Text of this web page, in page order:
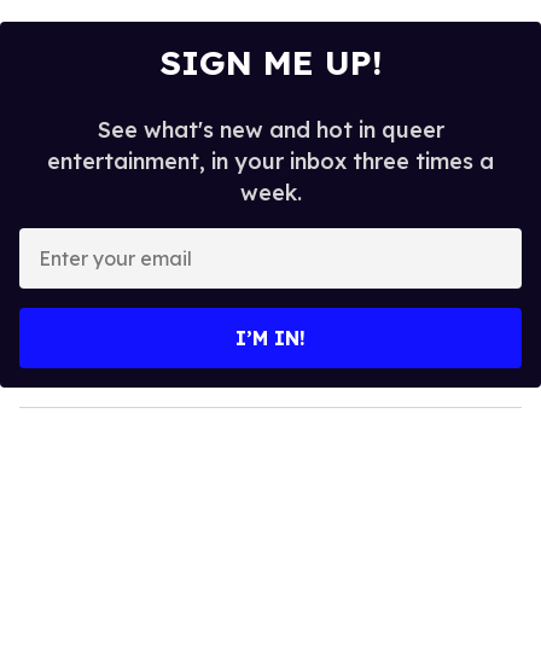
SIGN ME UP!
See what's new and hot in queer
entertainment, in your inbox three times a
week.
y
o
I’M IN!